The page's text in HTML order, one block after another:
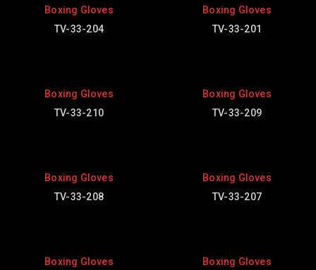
Boxing Gloves
TV-33-204
Boxing Gloves
TV-33-201
Boxing Gloves
TV-33-210
Boxing Gloves
TV-33-209
Boxing Gloves
TV-33-208
Boxing Gloves
TV-33-207
Boxing Gloves
Boxing Gloves